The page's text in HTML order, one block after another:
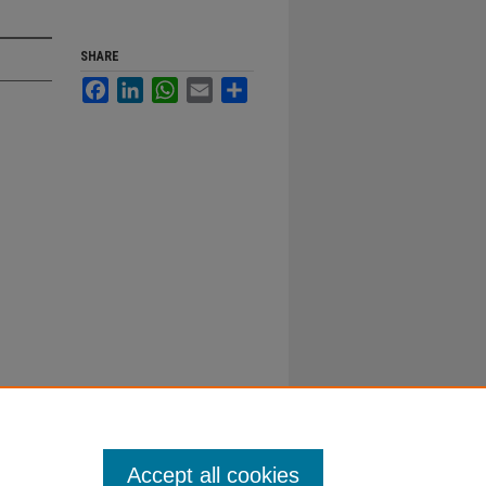
SHARE
FacebookLinkedInWhatsApp
Email
Accept all cookies